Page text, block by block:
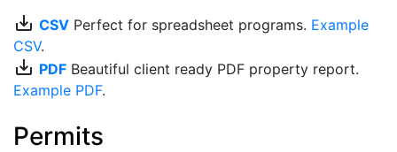
save_alt CSV Perfect for spreadsheet programs. Example
CSV.
save_alt PDF Beautiful client ready PDF property report.
Example PDF.
Permits